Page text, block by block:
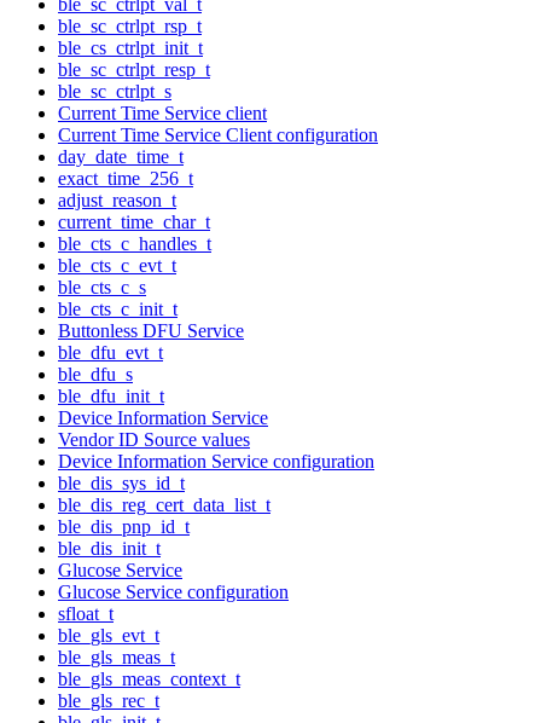
ble_sc_ctrlpt_rsp_t
ble_cs_ctrlpt_init_t
ble_sc_ctrlpt_resp_t
ble_sc_ctrlpt_s
Current Time Service client
Current Time Service Client configuration
day_date_time_t
exact_time_256_t
adjust_reason_t
current_time_char_t
ble_cts_c_handles_t
ble_cts_c_evt_t
ble_cts_c_s
ble_cts_c_init_t
Buttonless DFU Service
ble_dfu_evt_t
ble_dfu_s
ble_dfu_init_t
Device Information Service
Vendor ID Source values
Device Information Service configuration
ble_dis_sys_id_t
ble_dis_reg_cert_data_list_t
ble_dis_pnp_id_t
ble_dis_init_t
Glucose Service
Glucose Service configuration
sfloat_t
ble_gls_evt_t
ble_gls_meas_t
ble_gls_meas_context_t
ble_gls_rec_t